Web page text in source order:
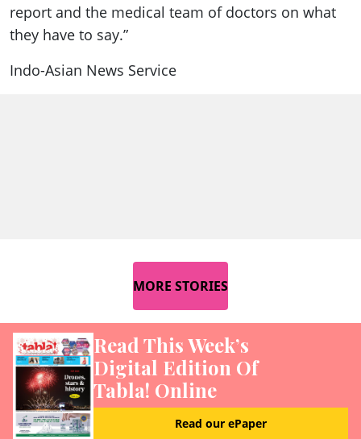
report and the medical team of doctors on what
they have to say.”
Indo-Asian News Service
MORE STORIES
Read This Week’s
Digital Edition Of
Tabla! Online
Read our ePaper